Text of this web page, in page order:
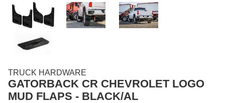
TRUCK HARDWARE
GATORBACK CR CHEVROLET LOGO
MUD FLAPS - BLACK/AL